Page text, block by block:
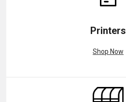
Printers
Shop Now